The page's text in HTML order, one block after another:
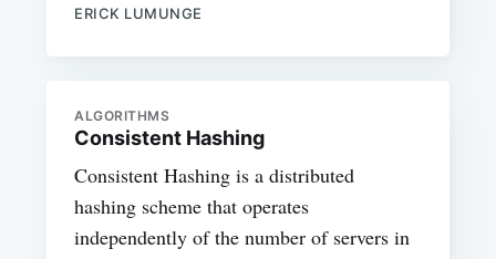
ERICK LUMUNGE
ALGORITHMS
Consistent Hashing
Consistent Hashing is a distributed
hashing scheme that operates
independently of the number of servers in